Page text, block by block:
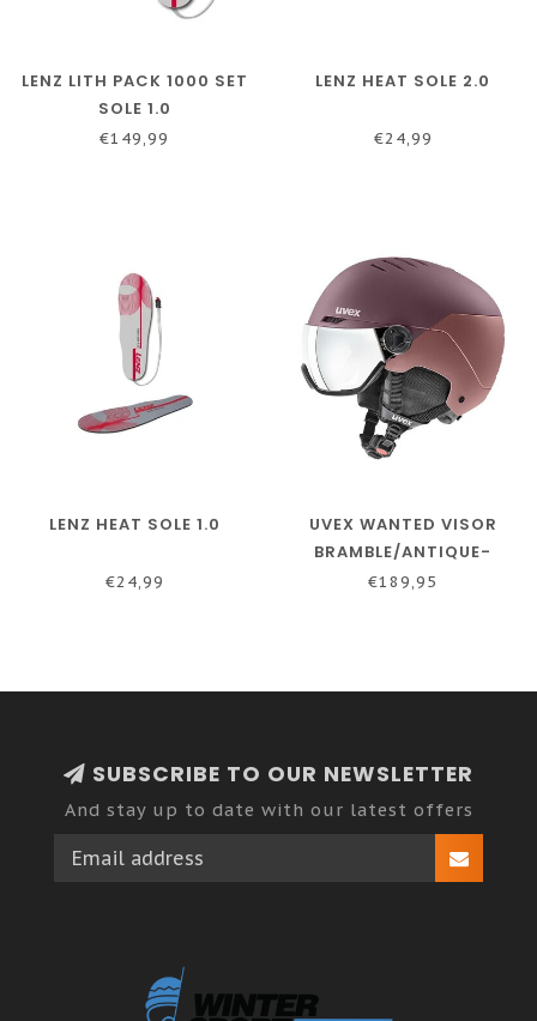
LENZ LITH PACK 1000 SET
SOLE 1.0
€149,99
LENZ HEAT SOLE 2.0
€24,99
LENZ HEAT SOLE 1.0
€24,99
UVEX WANTED VISOR
BRAMBLE/ANTIQUE-
ROSE-MATT
€189,95
SUBSCRIBE TO OUR NEWSLETTER
And stay up to date with our latest offers